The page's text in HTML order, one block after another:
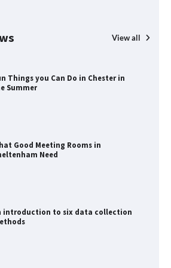
View all
Things you Can Do in Chester in
Summer
Good Meeting Rooms in
Need
introduction to six data collection